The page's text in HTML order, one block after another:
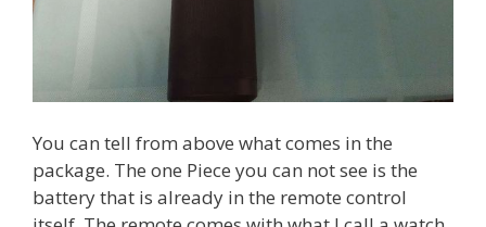
You can tell from above what comes in the
package. The one Piece you can not see is the
battery that is already in the remote control